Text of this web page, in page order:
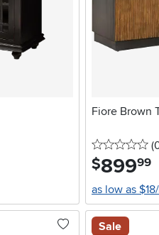
Fiore Brown
0
$899.99
as low as
Sale